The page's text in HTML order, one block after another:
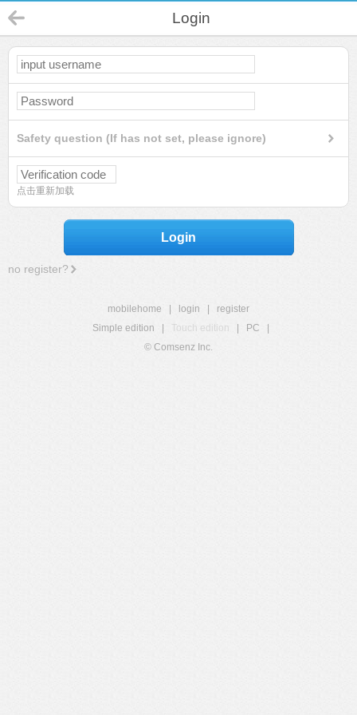
Login
Safety question (If has not set, please ignore)
点击重新加载
Login
no register?
mobilehome login
register
Simple edition
Touch edition PC
© Comsenz Inc.